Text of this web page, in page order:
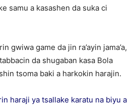
samu a kasashen da suka ci
gwiwa game da jin ra’ayin jama’a,
da shugaban kasa Bola
tsoma baki a harkokin harajin.
haraji ya tsallake karatu na biyu a